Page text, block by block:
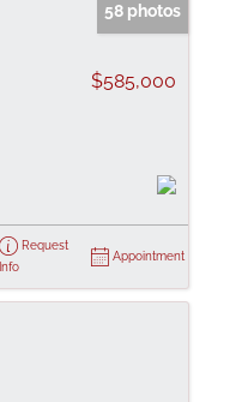
58 photos
$585,000
Request
Info
Appointment